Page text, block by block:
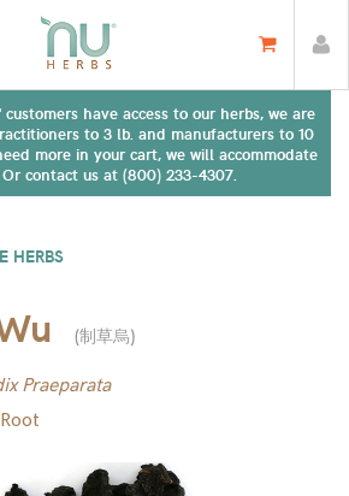
have access to our herbs, we are
to 3 lb. and manufacturers to 10
more in your cart, we will accommodate
contact us at (800) 233-4307.
HERBS
(制草烏)
Praeparata